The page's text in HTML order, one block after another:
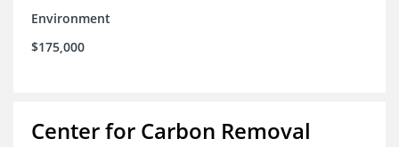
Environment
$175,000
Center for Carbon Removal